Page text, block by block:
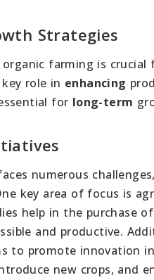
Strategies
organic farming is crucial
role in enhancing
for long-term
numerous
key area of focus is
help in the purchase
and productive.
to promote innovation
new crops, and